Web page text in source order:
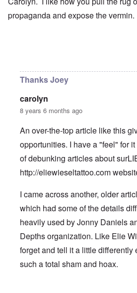
propaganda and expose the vermin.
Thanks Joey
carolyn
8 years 6 months ago
An over-the-top article like this
opportunities. I have a "feel" for
of debunking articles about
http://eliewieseltattoo.com
I came across another, older
which had some of the details
heavily used by Jonny Daniels
Depths organization. Like Elie
forget and tell it a little differently
such a total sham and hoax.